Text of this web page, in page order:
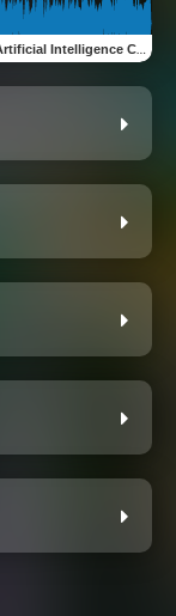
Intelligence Could Never